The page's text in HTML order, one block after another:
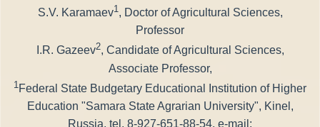
S.V. Karamaev1, Doctor of Agricultural Sciences,
Professor
I.R. Gazeev2, Candidate of Agricultural Sciences,
Associate Professor,
1 Federal State Budgetary Educational Institution of Higher
Education "Samara State Agrarian University", Kinel,
Russia, tel. 8-927-651-88-54, e-mail: